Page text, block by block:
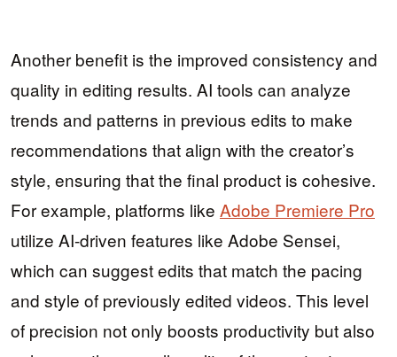
Another benefit is the improved consistency and
quality in editing results. AI tools can analyze
trends and patterns in previous edits to make
recommendations that align with the creator’s
style, ensuring that the final product is cohesive.
For example, platforms like Adobe Premiere Pro
utilize AI-driven features like Adobe Sensei,
which can suggest edits that match the pacing
and style of previously edited videos. This level
of precision not only boosts productivity but also